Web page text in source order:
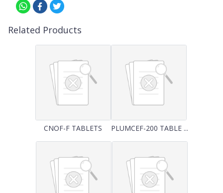
Related Products
CNOF-F TABLETS PLUMCEF-200 TABLE ...